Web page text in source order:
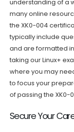
understanding of a
many online
the XK0-004
typically include
and are formatted
taking our Linux+
where you may
to focus your
of passing the XK0-
Secure Your